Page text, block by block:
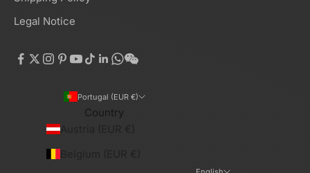
Legal Notice
Portugal (EUR €)
Country